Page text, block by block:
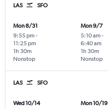
LAS SFO
Mon 8/31
9:55 pm -
11:25 pm
Nonstop
1h 30m
Mon 9/7
5:10 am -
6:40 am
Nonstop
1h 30m
LAS SFO
Wed 10/14
Mon 10/19